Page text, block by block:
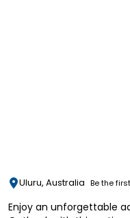
Uluru, Australia Be the
Enjoy an unforgettable